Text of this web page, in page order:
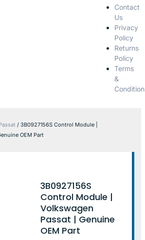
Contact
Us
Privacy
Policy
Returns
Policy
Terms
&
/ 3B0927156S Control Module |
OEM Part
3B0927156S
Control Module |
Volkswagen
Passat | Genuine
OEM Part